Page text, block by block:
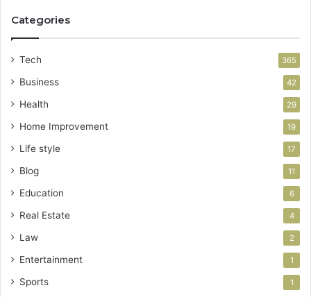
Categories
Tech 365
Business 42
Health 29
Home Improvement 19
Life style 17
Blog 11
Education 6
Real Estate 4
Law 2
Entertainment 1
Sports 1